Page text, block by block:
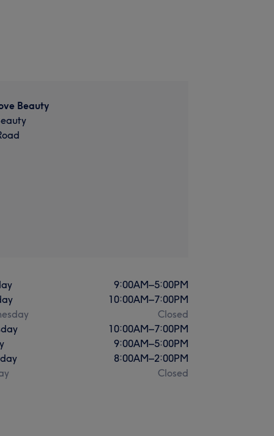
Beauty
9:00AM–5:00PM
10:00AM–7:00PM
Closed
10:00AM–7:00PM
9:00AM–5:00PM
8:00AM–2:00PM
Closed